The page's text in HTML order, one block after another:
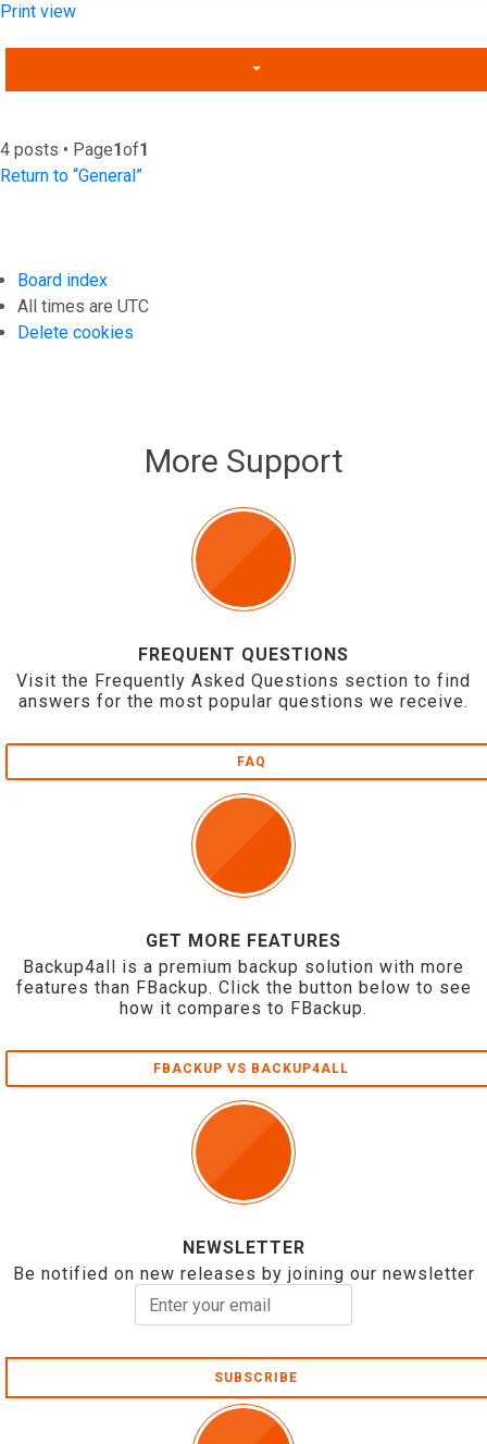
Print view
4 posts • Page1of1
Return to “General”
Board index
All times are UTC
Delete cookies
More Support
FREQUENT QUESTIONS
Visit the Frequently Asked Questions section to find
answers for the most popular questions we receive.
FAQ
GET MORE FEATURES
Backup4all is a premium backup solution with more
features than FBackup. Click the button below to see
how it compares to FBackup.
FBACKUP VS BACKUP4ALL
NEWSLETTER
Be notified on new releases by joining our newsletter
SUBSCRIBE